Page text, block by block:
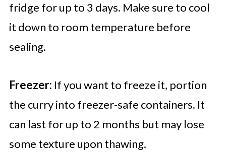
fridge for up to 3 days. Make sure to cool
it down to room temperature before
sealing.
Freezer: If you want to freeze it, portion
the curry into freezer-safe containers. It
can last for up to 2 months but may lose
some texture upon thawing.